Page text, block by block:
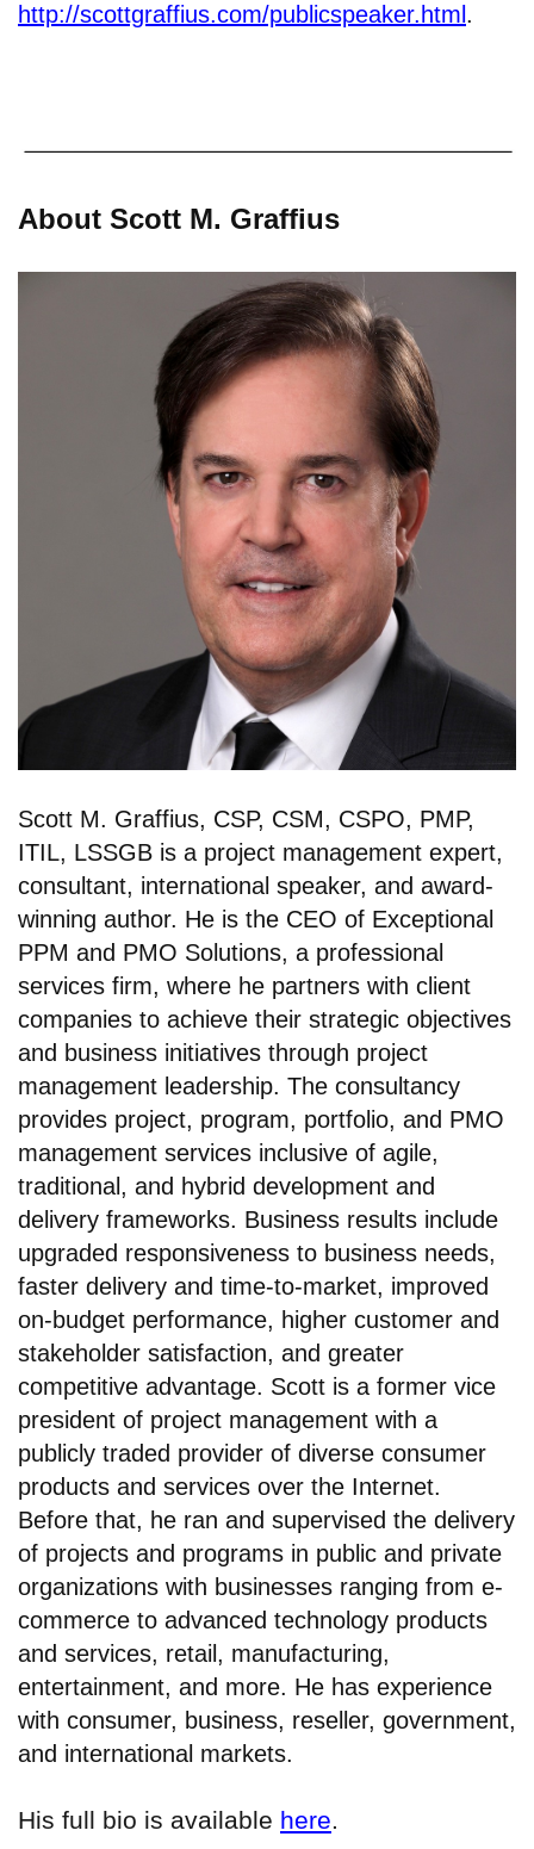
http://scottgraffius.com/publicspeaker.html .
About Scott M. Graffius
Scott M. Graffius, CSP, CSM, CSPO, PMP,
ITIL, LSSGB is a project management expert,
consultant, international speaker, and award-
winning author. He is the CEO of Exceptional
PPM and PMO Solutions, a professional
services firm, where he partners with client
companies to achieve their strategic objectives
and business initiatives through project
management leadership. The consultancy
provides project, program, portfolio, and PMO
management services inclusive of agile,
traditional, and hybrid development and
delivery frameworks. Business results include
upgraded responsiveness to business needs,
faster delivery and time-to-market, improved
on-budget performance, higher customer and
stakeholder satisfaction, and greater
competitive advantage. Scott is a former vice
president of project management with a
publicly traded provider of diverse consumer
products and services over the Internet.
Before that, he ran and supervised the delivery
of projects and programs in public and private
organizations with businesses ranging from e-
commerce to advanced technology products
and services, retail, manufacturing,
entertainment, and more. He has experience
with consumer, business, reseller, government,
and international markets.
His full bio is available here.